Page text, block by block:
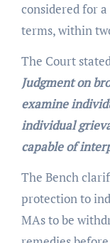
considered for
terms, within
The Court
Judgment on
examine
individual
capable of
The Bench
protection to
MAs to be